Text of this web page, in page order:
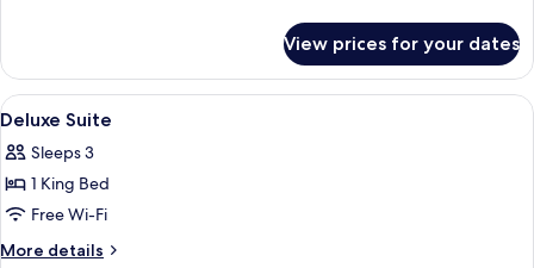
Room
View prices for your dates
View
all
photos
for
Deluxe
Suite
Free minibar, in-room safe, desk,
4
Deluxe Suite
Sleeps 3
1 King Bed
Free Wi-Fi
More details
More